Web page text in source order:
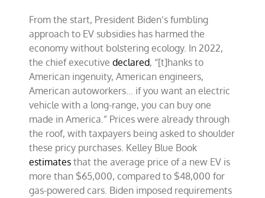
From the start, President Biden’s fumbling
approach to EV subsidies has harmed the
economy without bolstering ecology. In 2022,
the chief executivedeclared, “[t]hanks to
American ingenuity, American engineers,
American autoworkers… if you want an electric
vehicle with a long-range, you can buy one
made in America.” Prices were already through
the roof, with taxpayers being asked to shoulder
these pricy purchases. Kelley Blue Book
estimates that the average price of a new EV is
more than $65,000, compared to $48,000 for
gas-powered cars. Biden imposed requirements